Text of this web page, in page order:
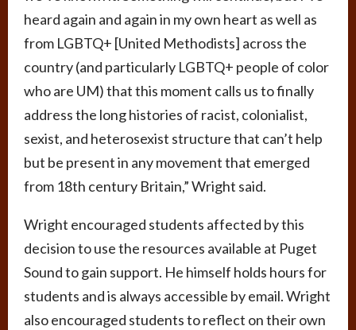
heard again and again in my own heart as well as
from LGBTQ+ [United Methodists] across the
country (and particularly LGBTQ+ people of color
who are UM) that this moment calls us to finally
address the long histories of racist, colonialist,
sexist, and heterosexist structure that can’t help
but be present in any movement that emerged
from 18th century Britain,” Wright said.
Wright encouraged students affected by this
decision to use the resources available at Puget
Sound to gain support. He himself holds hours for
students and is always accessible by email. Wright
also encouraged students to reflect on their own